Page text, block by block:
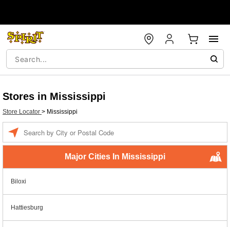
Stores in Mississippi
Store Locator > Mississippi
Major Cities In Mississippi
Biloxi
Hattiesburg